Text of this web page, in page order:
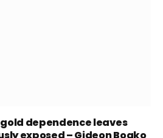
gold dependence leaves